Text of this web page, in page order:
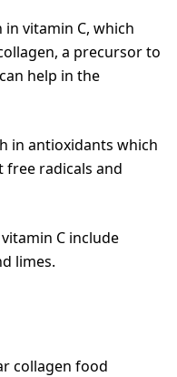
vitamin C, which
a precursor to
help in the
in antioxidants which
free radicals and
C include
limes.
collagen food